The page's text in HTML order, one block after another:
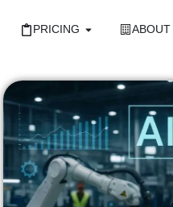
PRICING ABOUT